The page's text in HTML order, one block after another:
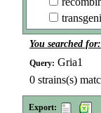
You searched for:
Query: Gria1
0 strains(s)
Export: